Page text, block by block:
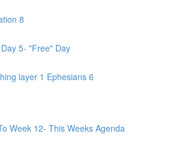
8
5- "Free" Day
layer 1 Ephesians 6
Week 12- This Weeks Agenda